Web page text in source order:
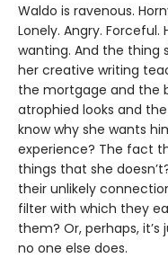
Waldo is ravenous.
Lonely. Angry. Forceful.
wanting. And the thing
her creative writing
the mortgage and the
atrophied looks and
know why she wants
experience? The fact
things that she
their unlikely
filter with which they
them? Or, perhaps,
no one else does.